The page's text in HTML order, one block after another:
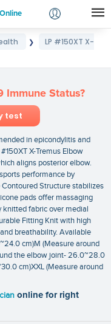
Login
❯
LP #150XT X-
Immune Status?
test
in epicondylitis and
X-Tremus Elbow
aligns posterior elbow.
performance by
Structure stabilizes
pads offer massaging
knitted fabric over medial
Fitting Knit with high
breathability. Available
cm)M (Measure around
the elbow joint- 26.0~28.0
cm)XXL (Measure around
online for right